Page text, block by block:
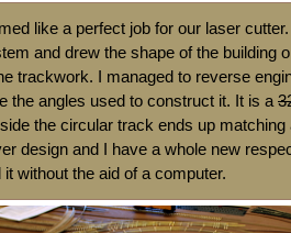
like a perfect job for our laser
and drew the shape of the building
trackwork. I managed to reverse
the angles used to construct it. It is a
the circular track ends up matching
design and I have a whole new
it without the aid of a computer.